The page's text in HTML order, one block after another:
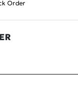
SHIPPING ON
Order